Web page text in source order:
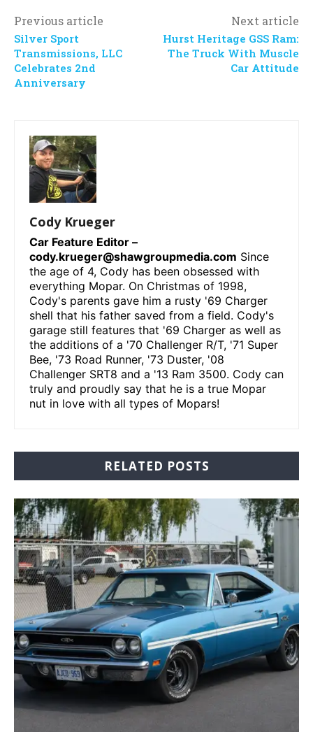
Previous article
Silver Sport
Transmissions, LLC
Celebrates 2nd
Anniversary
Next article
Hurst Heritage GSS Ram:
The Truck With Muscle
Car Attitude
Cody Krueger
Car Feature Editor –
cody.krueger@shawgroupmedia.com Since
the age of 4, Cody has been obsessed with
everything Mopar. On Christmas of 1998,
Cody's parents gave him a rusty '69 Charger
shell that his father saved from a field. Cody's
garage still features that '69 Charger as well as
the additions of a '70 Challenger R/T, '71 Super
Bee, '73 Road Runner, '73 Duster, '08
Challenger SRT8 and a '13 Ram 3500. Cody can
truly and proudly say that he is a true Mopar
nut in love with all types of Mopars!
RELATED POSTS